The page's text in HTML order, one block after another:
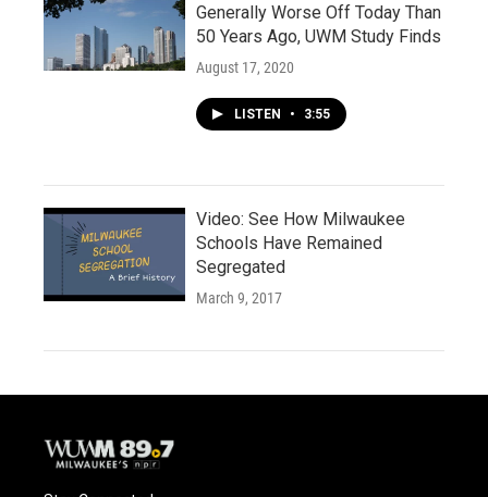
Generally Worse Off Today Than
50 Years Ago, UWM Study Finds
August 17, 2020
LISTEN • 3:55
Video: See How Milwaukee
Schools Have Remained
Segregated
March 9, 2017